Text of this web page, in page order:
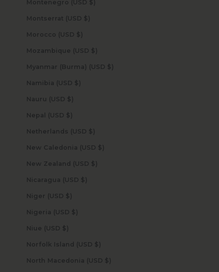
Montenegro (USD $)
Montserrat (USD $)
Morocco (USD $)
Mozambique (USD $)
Myanmar (Burma) (USD $)
Namibia (USD $)
Nauru (USD $)
Nepal (USD $)
Netherlands (USD $)
New Caledonia (USD $)
New Zealand (USD $)
Nicaragua (USD $)
Niger (USD $)
Nigeria (USD $)
Niue (USD $)
Norfolk Island (USD $)
North Macedonia (USD $)